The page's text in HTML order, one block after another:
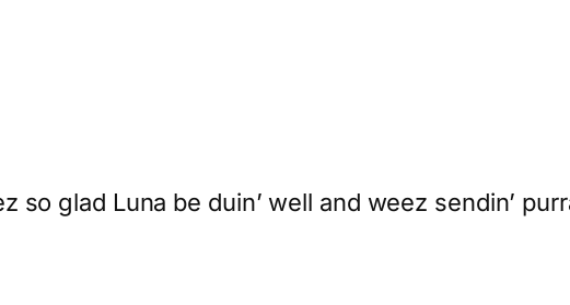
so glad Luna be duin’ well and weez sendin’